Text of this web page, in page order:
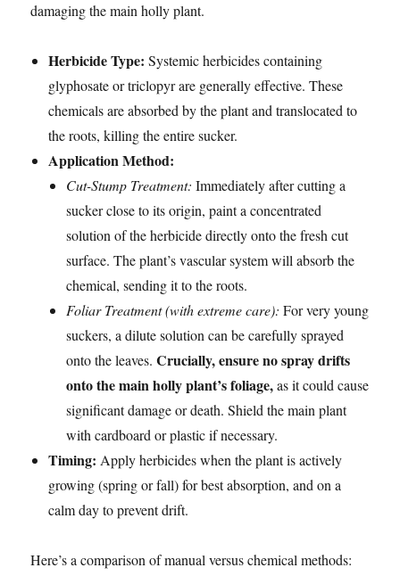
damaging the main holly plant.
Herbicide Type: Systemic herbicides containing
glyphosate or triclopyr are generally effective. These
chemicals are absorbed by the plant and translocated to
the roots, killing the entire sucker.
Application Method:
Cut-Stump Treatment: Immediately after cutting a
sucker close to its origin, paint a concentrated
solution of the herbicide directly onto the fresh cut
surface. The plant’s vascular system will absorb the
chemical, sending it to the roots.
Foliar Treatment (with extreme care): For very young
suckers, a dilute solution can be carefully sprayed
onto the leaves.Crucially, ensure no spray drifts
onto the main holly plant’s foliage,as it could cause
significant damage or death. Shield the main plant
with cardboard or plastic if necessary.
Timing: Apply herbicides when the plant is actively
growing (spring or fall) for best absorption, and on a
calm day to prevent drift.
Here’s a comparison of manual versus chemical methods: